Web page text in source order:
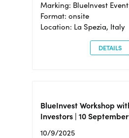
Marking: BlueInvest Event
Format: onsite
Location: La Spezia, Italy
DETAILS
BlueInvest Workshop
Investors | 10
10/9/2025